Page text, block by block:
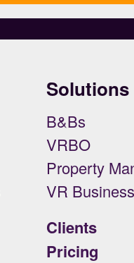
Solutions
B&Bs
VRBO
Property
VR
Clients
Pricing